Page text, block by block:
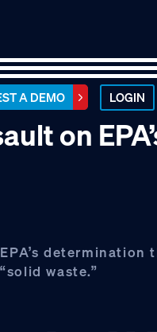
A DEMO LOGIN
on
determination
waste.”